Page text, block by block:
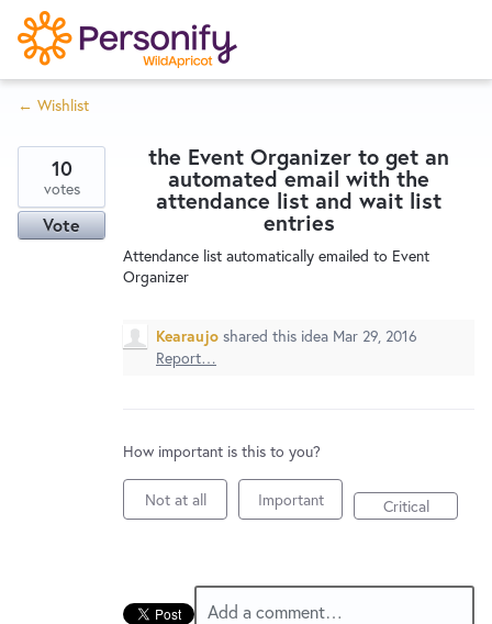
S
k
i
p
o
n
Home
Wishlist
New and returning users maysign in
← Wishlist
the Event Organizer to get an
automated email with the
attendance list and wait list
entries
Attendance list automatically emailed to Event
Organizer
10
votes
Vote
Kearaujo shared this idea Mar 29, 2016
Report…
How important is this to you?
Not at all Important Critical
Add a comment…